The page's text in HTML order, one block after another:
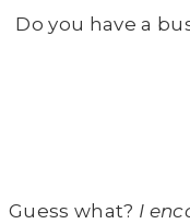
Do you have a
Guess what? I